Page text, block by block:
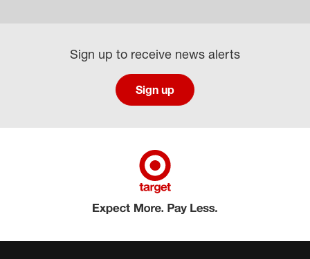
Sign up to receive news alerts
Sign up